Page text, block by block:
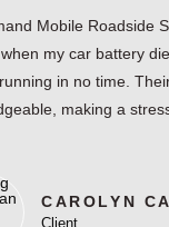
Mobile Roadside
my car battery
in no time.
making a
CAROLYN
Client